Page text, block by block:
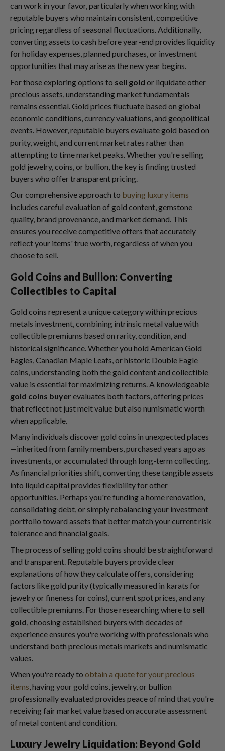
can work in your favor, particularly when working with
reputable buyers who maintain consistent, competitive
pricing regardless of seasonal fluctuations. Additionally,
converting assets to cash before year-end provides liquidity
for holiday expenses, planned purchases, or investment
opportunities that may arise as the new year begins.
For those exploring options to sell gold or liquidate other
precious assets, understanding market fundamentals
remains essential. Gold prices fluctuate based on global
economic conditions, currency valuations, and geopolitical
events. However, reputable buyers evaluate gold based on
purity, weight, and current market rates rather than
attempting to time market peaks. Whether you're selling
gold jewelry, coins, or bullion, the key is finding trusted
buyers who offer transparent pricing.
Our comprehensive approach to buying luxury items
includes careful evaluation of gold content, gemstone
quality, brand provenance, and market demand. This
ensures you receive competitive offers that accurately
reflect your items' true worth, regardless of when you
choose to sell.
Gold Coins and Bullion: Converting
Collectibles to Capital
Gold coins represent a unique category within precious
metals investment, combining intrinsic metal value with
collectible premiums based on rarity, condition, and
historical significance. Whether you hold American Gold
Eagles, Canadian Maple Leafs, or historic Double Eagle
coins, understanding both the gold content and collectible
value is essential for maximizing returns. A knowledgeable
gold coins buyer evaluates both factors, offering prices
that reflect not just melt value but also numismatic worth
when applicable.
Many individuals discover gold coins in unexpected places
—inherited from family members, purchased years ago as
investments, or accumulated through long-term collecting.
As financial priorities shift, converting these tangible assets
into liquid capital provides flexibility for other
opportunities. Perhaps you're funding a home renovation,
consolidating debt, or simply rebalancing your investment
portfolio toward assets that better match your current risk
tolerance and financial goals.
The process of selling gold coins should be straightforward
and transparent. Reputable buyers provide clear
explanations of how they calculate offers, considering
factors like gold purity (typically measured in karats for
jewelry or fineness for coins), current spot prices, and any
collectible premiums. For those researching where to sell
gold, choosing established buyers with decades of
experience ensures you're working with professionals who
understand both precious metals markets and numismatic
values.
When you're ready to obtain a quote for your precious
items, having your gold coins, jewelry, or bullion
professionally evaluated provides peace of mind that you're
receiving fair market value based on accurate assessment
of metal content and condition.
Luxury Jewelry Liquidation: Beyond Gold